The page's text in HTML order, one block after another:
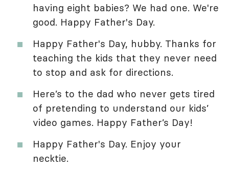
having eight babies? We had one. We're
good. Happy Father's Day.
Happy Father's Day, hubby. Thanks for
teaching the kids that they never need
to stop and ask for directions.
Here’s to the dad who never gets tired
of pretending to understand our kids’
video games. Happy Father’s Day!
Happy Father's Day. Enjoy your
necktie.